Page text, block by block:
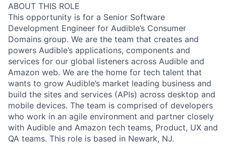
ABOUT THIS ROLE
This opportunity is for a Senior Software
Development Engineer for Audible’s Consumer
Domains group. We are the team that creates and
powers Audible’s applications, components and
services for our global listeners across Audible and
Amazon web. We are the home for tech talent that
wants to grow Audible’s market leading business and
build the sites and services (APIs) across desktop and
mobile devices. The team is comprised of developers
who work in an agile environment and partner closely
with Audible and Amazon tech teams, Product, UX and
QA teams. This role is based in Newark, NJ.